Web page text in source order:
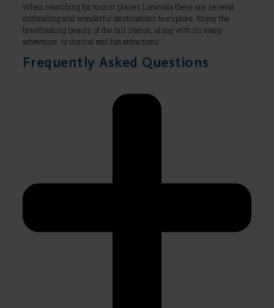
When searching for tourist places Lonavala there are several
enthralling and wonderful destinations to explore. Enjoy the
breathtaking beauty of the hill station, along with its many
adventure, historical and fun attractions.
Frequently Asked Questions